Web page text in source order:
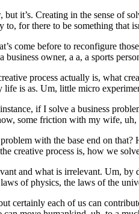
it’s. Creating in the sense
for there to be something that
come before to reconfigure
owner, a a, a sports
process actually is, what
is as. Um, little micro
if I solve a business
some friction with my wife,
with the base end on
creative process is, how we
and what is irrelevant. Um,
of physics, the laws of the
certainly each of us can